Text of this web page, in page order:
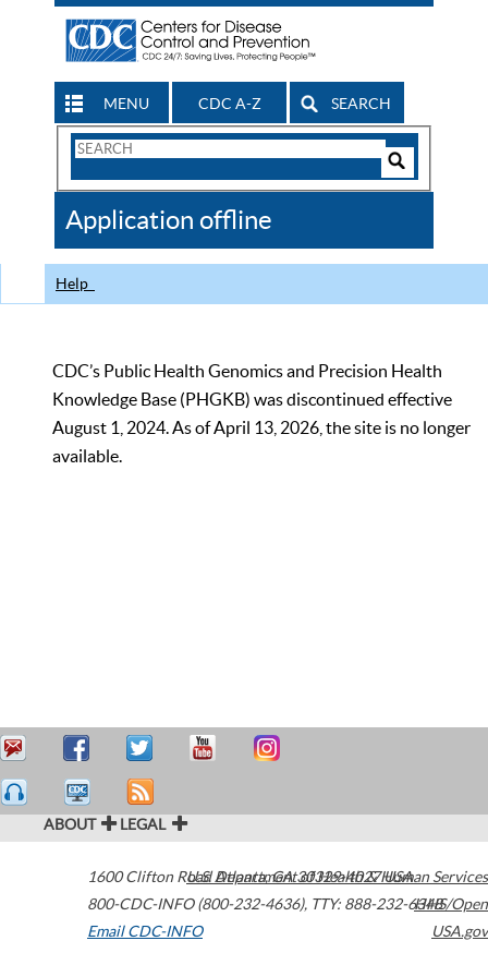
MENU CDC A-Z SEARCH
Search
CDC
Application offline
Help
CDC’s Public Health Genomics and Precision Health
Knowledge Base (PHGKB) was discontinued effective
August 1, 2024. As of April 13, 2026, the site is no longer
available.
ABOUT LEGAL
1600 Clifton Road Atlanta,GA30329-4027USA
800-CDC-INFO (800-232-4636), TTY: 888-232-6348
Email CDC-INFO
U.S. Department of Health & Human Services
HHS/Open
USA.gov